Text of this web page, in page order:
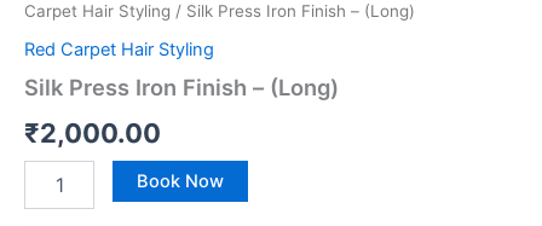
Carpet Hair Styling / Silk Press Iron Finish – (Long)
Red Carpet Hair Styling
Silk Press Iron Finish – (Long)
₹2,000.00
Book Now